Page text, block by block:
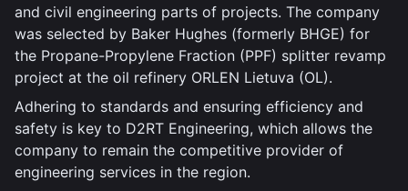
and civil engineering parts of projects. The company
was selected by Baker Hughes (formerly BHGE) for
the Propane-Propylene Fraction (PPF) splitter revamp
project at the oil refinery ORLEN Lietuva (OL).
Adhering to standards and ensuring efficiency and
safety is key to D2RT Engineering, which allows the
company to remain the competitive provider of
engineering services in the region.